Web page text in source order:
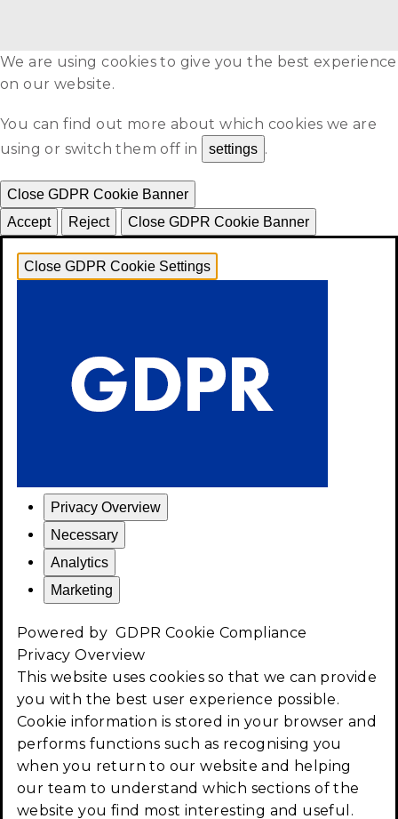
We are using cookies to give you the best experience
on our website.
You can find out more about which cookies we are
using or switch them off in
settings .
Close GDPR Cookie Banner
Accept
Reject Close GDPR Cookie Banner
Close GDPR Cookie Settings
Privacy Overview
Necessary
Analytics
Marketing
Powered by GDPR Cookie Compliance
Privacy Overview
This website uses cookies so that we can provide
you with the best user experience possible.
Cookie information is stored in your browser and
performs functions such as recognising you
when you return to our website and helping
our team to understand which sections of the
website you find most interesting and useful.